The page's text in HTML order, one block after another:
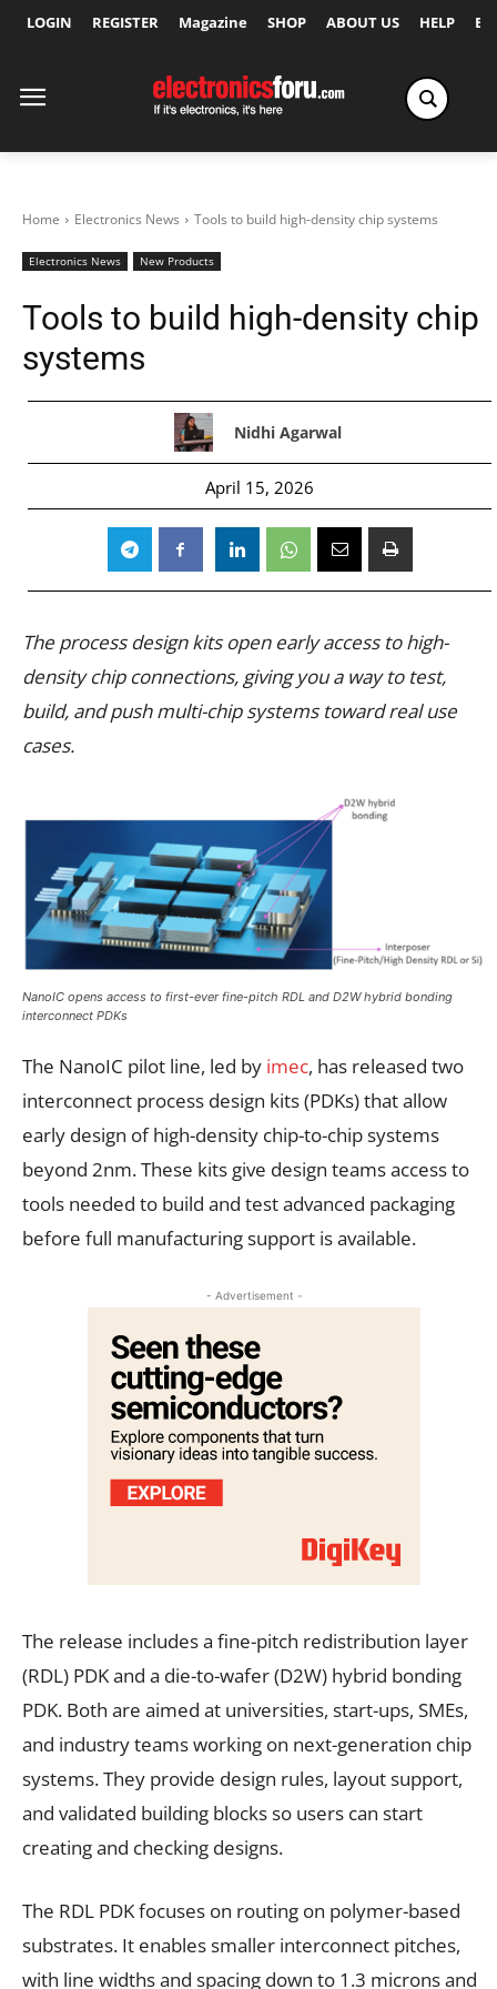
LOGIN REGISTER Magazine SHOP ABOUT US HELP
Home Electronics News Tools to build high-density chip systems
Electronics News New Products
Tools to build high-density chip
systems
Nidhi Agarwal
April 15, 2026
The process design kits open early access to high-
density chip connections, giving you a way to test,
build, and push multi-chip systems toward real use
cases.
NanoIC opens access to first-ever fine-pitch RDL and D2W hybrid bonding
interconnect PDKs
The NanoIC pilot line, led by imec, has released two
interconnect process design kits (PDKs) that allow
early design of high-density chip-to-chip systems
beyond 2nm. These kits give design teams access to
tools needed to build and test advanced packaging
before full manufacturing support is available.
- Advertisement -
The release includes a fine-pitch redistribution layer
(RDL) PDK and a die-to-wafer (D2W) hybrid bonding
PDK. Both are aimed at universities, start-ups, SMEs,
and industry teams working on next-generation chip
systems. They provide design rules, layout support,
and validated building blocks so users can start
creating and checking designs.
The RDL PDK focuses on routing on polymer-based
substrates. It enables smaller interconnect pitches,
with line widths and spacing down to 1.3 microns and